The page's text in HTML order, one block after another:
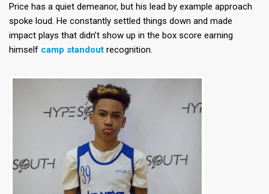
Price has a quiet demeanor, but his lead by example approach
spoke loud. He constantly settled things down and made
impact plays that didn’t show up in the box score earning
himself camp standout recognition.